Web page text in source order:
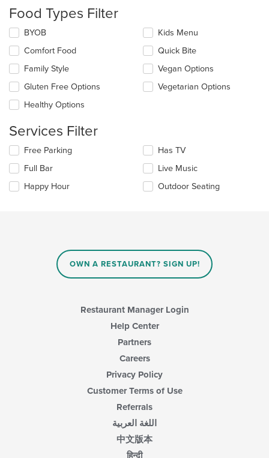
will
update
the
content
in
main
content
area.
Food Types Filter
Selecting/deselecting
the
following
checkboxes
will
update
the
content
the
content
area.
BYOB
Comfort Food
Family Style
Gluten Free Options
Healthy Options
Kids Menu
Quick Bite
Vegan Options
Vegetarian Options
Services Filter
Selecting/deselecting
the
following
checkboxes
will
Free Parking
Full Bar
Happy Hour
Has TV
Live Music
Outdoor Seating
OWN A RESTAURANT? SIGN UP!
Restaurant Manager Login
Help Center
Partners
Careers
Privacy Policy
Customer Terms of Use
Referrals
اللغة العربية
中文版本
हिन्दी